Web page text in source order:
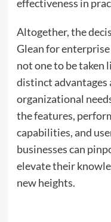
effectiveness in
Altogether, the
Glean for
not one to be taken
distinct advantages
organizational
the features,
capabilities, and
businesses can
elevate their
new heights.